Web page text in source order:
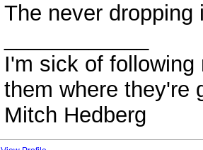
The never
I'm sick of
them where they're
Mitch Hedberg